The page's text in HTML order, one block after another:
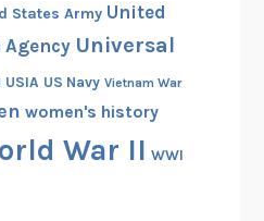
States Army United
Universal
USIA US Navy Vietnam War
women's history
War II WWI